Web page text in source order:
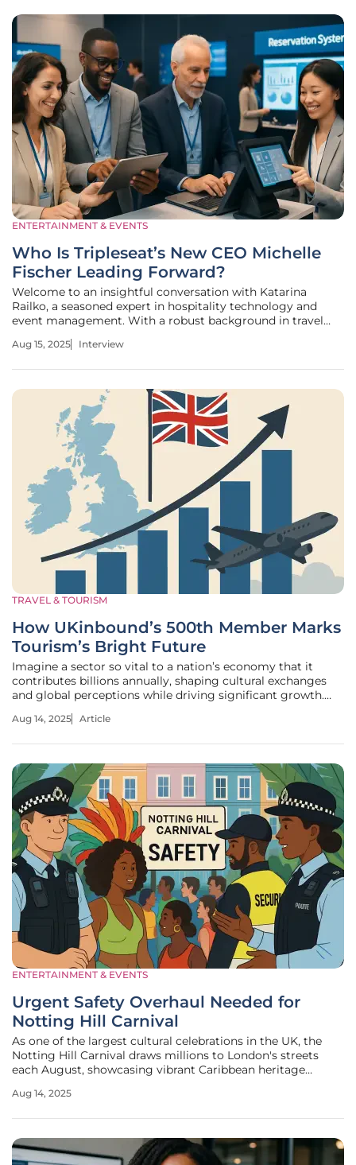
ENTERTAINMENT & EVENTS
Who Is Tripleseat’s New CEO Michelle
Fischer Leading Forward?
Welcome to an insightful conversation with Katarina
Railko, a seasoned expert in hospitality technology and
event management. With a robust background in travel
memorable experiences through expos, conferences, and
Aug 15, 2025 Interview
TRAVEL & TOURISM
How UKinbound’s 500th Member Marks
Tourism’s Bright Future
Imagine a sector so vital to a nation’s economy that it
contributes billions annually, shaping cultural exchanges
and global perceptions while driving significant growth.
and a recent milestone—UKinbound reaching its 500th
Aug 14, 2025 Article
ENTERTAINMENT & EVENTS
Urgent Safety Overhaul Needed for
Notting Hill Carnival
As one of the largest cultural celebrations in the UK, the
Notting Hill Carnival draws millions to London's streets
each August, showcasing vibrant Caribbean heritage
the colorful spectacle lies a growing concern that
Aug 14, 2025